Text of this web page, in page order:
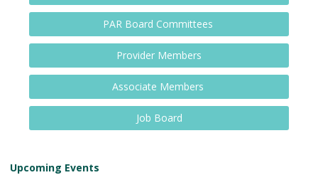
PAR Board Committees
Provider Members
Associate Members
Job Board
Upcoming Events